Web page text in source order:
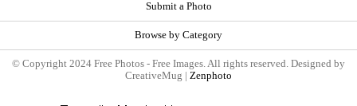
Submit a Photo
Browse by Category
© Copyright 2024 Free Photos - Free Images. All rights reserved. Designed by
CreativeMug | Zenphoto